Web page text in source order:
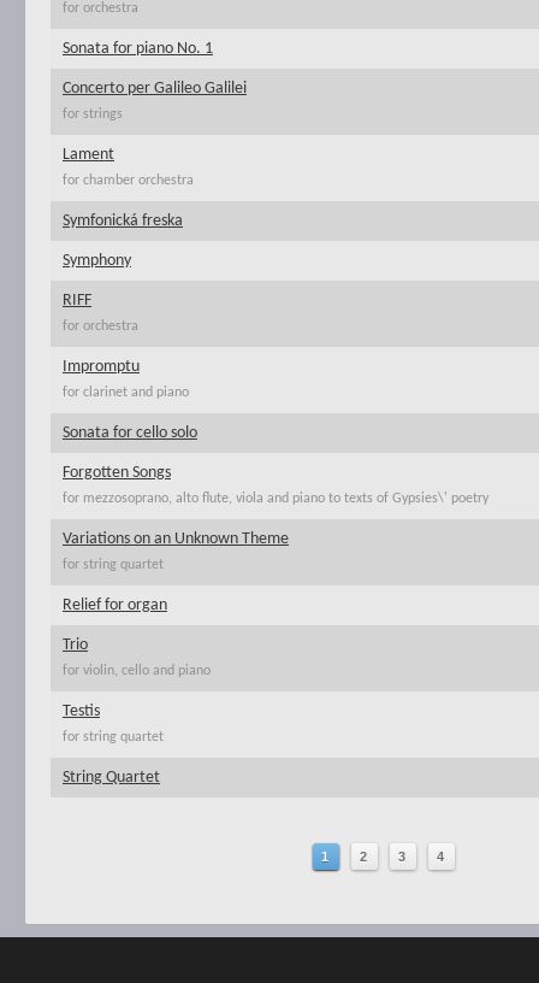
for orchestra
Sonata for piano No. 1
Concerto per Galileo Galilei
for strings
Lament
for chamber orchestra
Symfonická freska
Symphony
RIFF
for orchestra
Impromptu
for clarinet and piano
Sonata for cello solo
Forgotten Songs
for mezzosoprano, alto flute, viola and piano to texts of Gypsies\' poetry
Variations on an Unknown Theme
for string quartet
Relief for organ
Trio
for violin, cello and piano
Testis
for string quartet
String Quartet
1 2 3 4